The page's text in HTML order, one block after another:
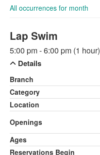
All occurrences for month
Lap Swim
5:00 pm - 6:00 pm (1 hour)
Details
Branch
Category
Location
Openings
Ages
Reservations Begin